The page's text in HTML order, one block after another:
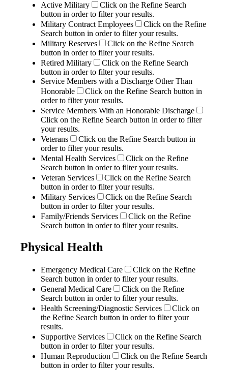
Active Military
Click on the Refine Search
button in order to filter your results.
Military Contract Employees
Click on the Refine
Search button in order to filter your results.
Military Reserves
Click on the Refine Search
button in order to filter your results.
Retired Military
Click on the Refine Search
button in order to filter your results.
Service Members with a Discharge Other Than
Honorable
Click on the Refine Search button in
order to filter your results.
Service Members With an Honorable Discharge
Click on the Refine Search button in order to filter
your results.
Veterans
Click on the Refine Search button in
order to filter your results.
Mental Health Services
Click on the Refine
Search button in order to filter your results.
Veteran Services
Click on the Refine Search
button in order to filter your results.
Military Services
Click on the Refine Search
button in order to filter your results.
Family/Friends Services
Click on the Refine
Search button in order to filter your results.
Physical Health
Emergency Medical Care
Click on the Refine
Search button in order to filter your results.
General Medical Care
Click on the Refine
Search button in order to filter your results.
Health Screening/Diagnostic Services
Click on
the Refine Search button in order to filter your
results.
Supportive Services
Click on the Refine Search
button in order to filter your results.
Human Reproduction
Click on the Refine Search
button in order to filter your results.